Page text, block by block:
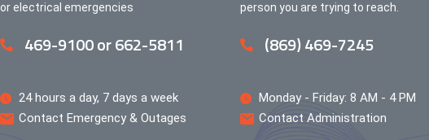
or electrical emergencies
469-9100 or 662-5811
24 hours a day, 7 days a week
Contact Emergency & Outages
person you are trying to reach.
(869) 469-7245
Monday - Friday: 8 AM - 4 PM
Contact Administration